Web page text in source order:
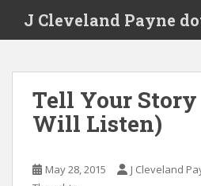
J Cleveland Payne
Tell Your Story
Will Listen)
May 28, 2015 J Cleveland